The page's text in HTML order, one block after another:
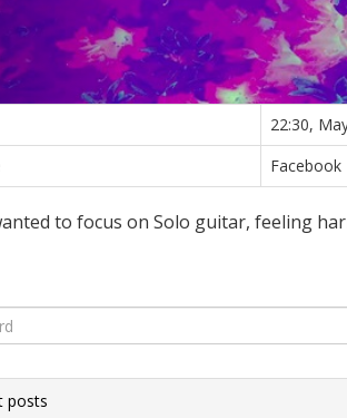
22:30,
Facebook
to focus on Solo guitar, feeling
posts